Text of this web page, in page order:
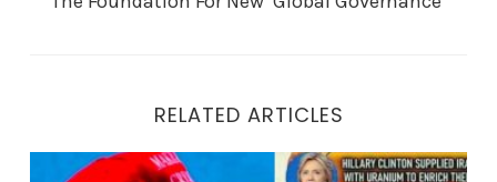
RELATED ARTICLES
The DASH is President Trump’s LEGACY